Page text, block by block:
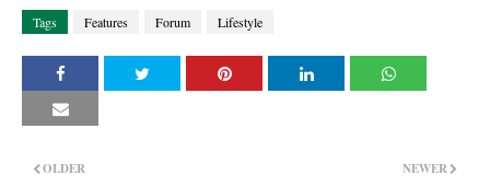
Tags Features Forum Lifestyle
NEWER
OLDER